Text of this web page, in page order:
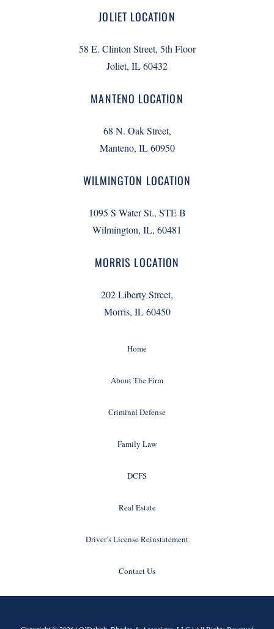
JOLIET LOCATION
58 E. Clinton Street, 5th Floor
Joliet, IL 60432
MANTENO LOCATION
68 N. Oak Street,
Manteno, IL 60950
WILMINGTON LOCATION
1095 S Water St., STE B
Wilmington, IL, 60481
MORRIS LOCATION
202 Liberty Street,
Morris, IL 60450
Home
About The Firm
Criminal Defense
Family Law
DCFS
Real Estate
Driver’s License Reinstatement
Contact Us